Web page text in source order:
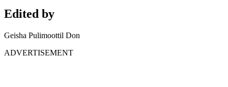
Edited by
Geisha Pulimoottil Don
ADVERTISEMENT